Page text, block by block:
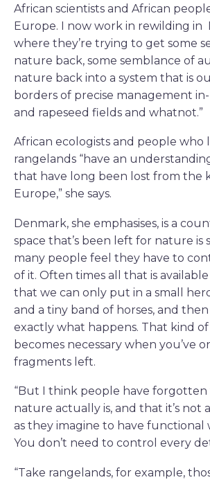
African scientists and African
Europe. I now work in rewilding in
where they’re trying to get some
nature back, some semblance of
nature back into a system that is
borders of precise management
and rapeseed fields and whatnot.”
African ecologists and people who
rangelands “have an
that have long been lost from the
Europe,” she says.
Denmark, she emphasises, is a
space that’s been left for nature is
many people feel they have to
of it. Often times all that is
that we can only put in a small
and a tiny band of horses, and
exactly what happens. That kind of
becomes necessary when you’ve
fragments left.
“But I think people have forgotten
nature actually is, and that it’s not
as they imagine to have functional
You don’t need to control every
“Take rangelands, for example,